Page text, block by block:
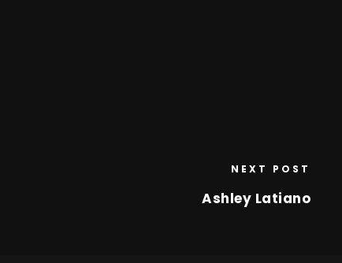
NEXT POST
Ashley Latiano